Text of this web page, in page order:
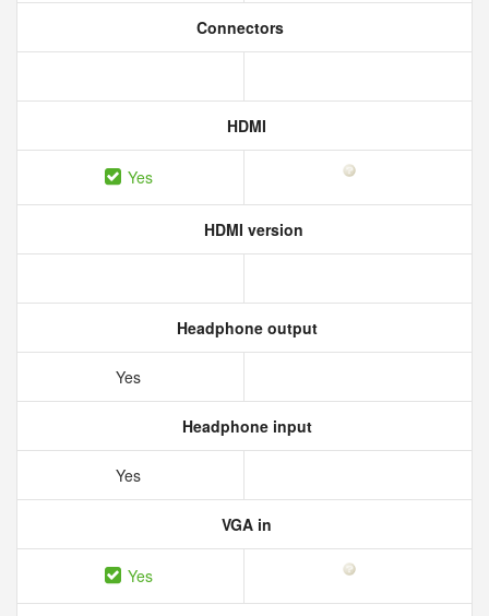
Connectors
HDMI
Yes
HDMI version
Headphone output
Yes
Headphone input
Yes
VGA in
Yes